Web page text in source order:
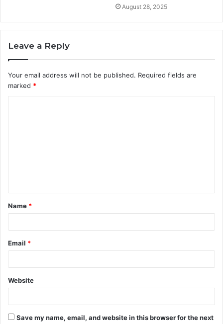
August 28, 2025
Leave a Reply
Your email address will not be published. Required fields are
marked *
t
*
Name *
Email *
Website
Save my name, email, and website in this browser for the next